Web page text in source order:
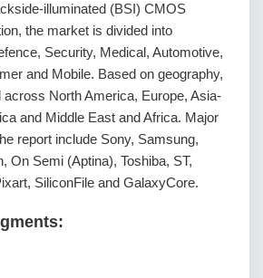
illuminated (BSI) CMOS
the market is divided into
Security, Medical, Automotive,
and Mobile. Based on geography,
North America, Europe, Asia-
and Middle East and Africa. Major
report include Sony, Samsung,
On Semi (Aptina), Toshiba, ST,
SiliconFile and GalaxyCore.